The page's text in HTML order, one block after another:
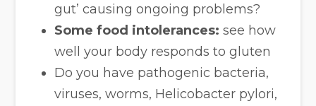
gut’ causing ongoing problems?
Some food intolerances: see how
well your body responds to gluten
Do you have pathogenic bacteria,
viruses, worms, Helicobacter pylori,